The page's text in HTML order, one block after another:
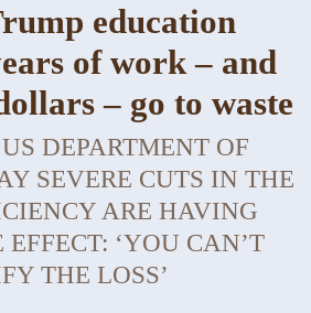
education
of work – and
– go to waste
DEPARTMENT OF
SEVERE CUTS IN THE
ARE HAVING
EFFECT: ‘YOU CAN’T
THE LOSS’